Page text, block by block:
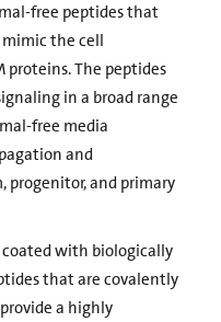
free peptides that
the cell
The peptides
in a broad range
free media
and
and primary
with biologically
that are covalently
a highly